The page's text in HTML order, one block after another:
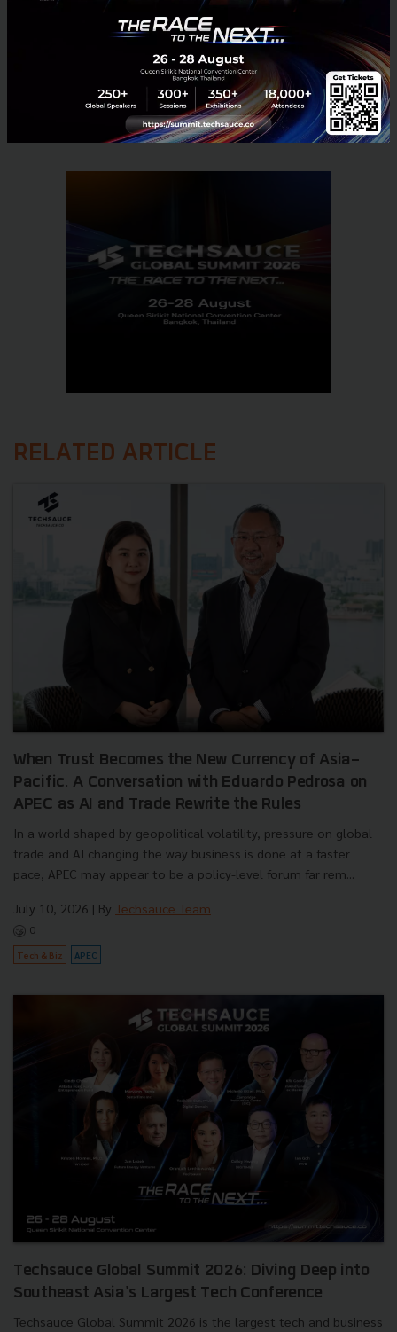
Playbasis Article Gamification
No comment
RELATED ARTICLE
When Trust Becomes the New Currency of Asia-
Pacific. A Conversation with Eduardo Pedrosa on
APEC as AI and Trade Rewrite the Rules
In a world shaped by geopolitical volatility, pressure on global
trade and AI changing the way business is done at a faster
pace, APEC may appear to be a policy-level forum far rem...
July 10, 2026 | By Techsauce Team
0
Tech & Biz APEC
Techsauce Global Summit 2026: Diving Deep into
Southeast Asia's Largest Tech Conference
Techsauce Global Summit 2026 is the largest tech and business